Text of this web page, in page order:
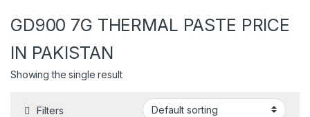
GD900 7G THERMAL PASTE PRICE
IN PAKISTAN
Showing the single result
Filters